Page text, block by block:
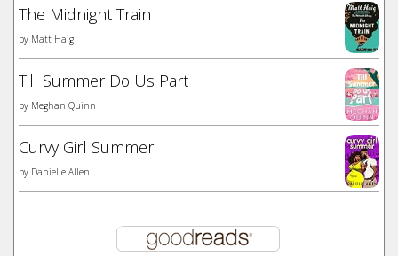
The Midnight Train
by Matt Haig
Till Summer Do Us Part
by Meghan Quinn
Curvy Girl Summer
by Danielle Allen